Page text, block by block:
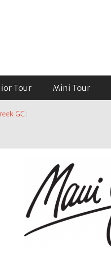
Tour Mini Tour
GC: